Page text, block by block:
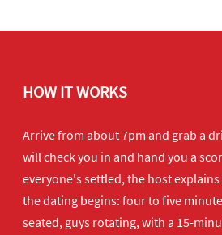
HOW IT WORKS
Arrive from about 7pm and grab a
will check you in and hand you a
everyone's settled, the host
the dating begins: four to five
seated, guys rotating, with a 15-